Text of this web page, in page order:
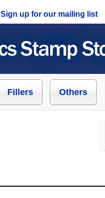
Sign up for our mailing list
Fillers Others